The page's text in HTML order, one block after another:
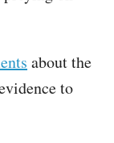
about the
to